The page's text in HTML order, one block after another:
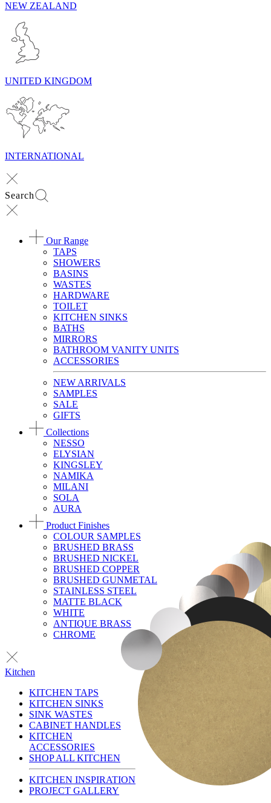
NEW ZEALAND
UNITED KINGDOM
INTERNATIONAL
Search
Our Range
TAPS
SHOWERS
BASINS
WASTES
HARDWARE
TOILET
KITCHEN SINKS
BATHS
MIRRORS
BATHROOM VANITY UNITS
ACCESSORIES
NEW ARRIVALS
SAMPLES
SALE
GIFTS
Collections
NESSO
ELYSIAN
KINGSLEY
NAMIKA
MILANI
SOLA
AURA
Product Finishes
COLOUR SAMPLES
BRUSHED BRASS
BRUSHED NICKEL
BRUSHED COPPER
BRUSHED GUNMETAL
STAINLESS STEEL
MATTE BLACK
WHITE
ANTIQUE BRASS
CHROME
Kitchen
KITCHEN TAPS
KITCHEN SINKS
SINK WASTES
CABINET HANDLES
KITCHEN
ACCESSORIES
SHOP ALL KITCHEN
KITCHEN INSPIRATION
PROJECT GALLERY